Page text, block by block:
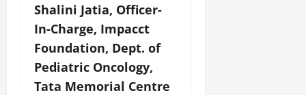
Shalini Jatia, Officer-
In-Charge, Impacct
Foundation, Dept. of
Pediatric Oncology,
Tata Memorial Centre